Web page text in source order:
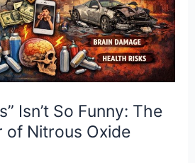
Isn’t So Funny: The
of Nitrous Oxide